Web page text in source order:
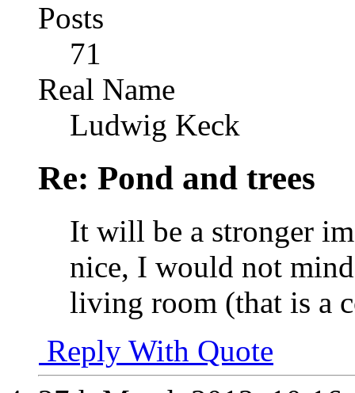
Posts
71
Real Name
Ludwig Keck
Re: Pond and trees
It will be a stronger
nice, I would not
living room (that is a
Reply With Quote